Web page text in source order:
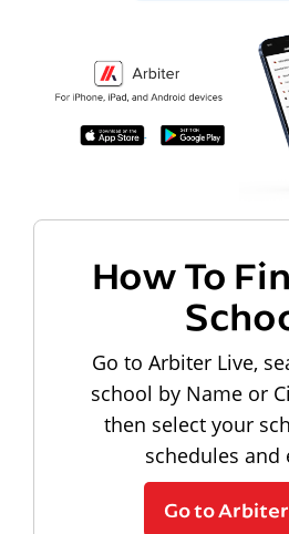
How To
Go to Arbiter Live,
school by Name or
then select your
schedules and
Go to